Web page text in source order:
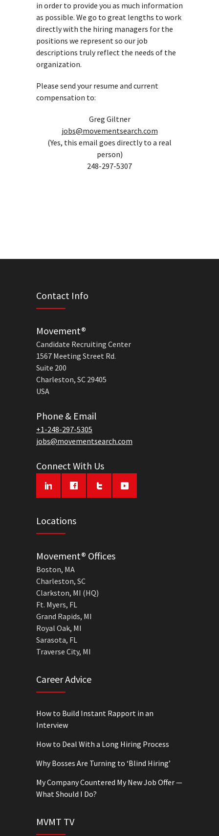
in order to provide you as much information
as possible. We go to great lengths to work
directly with the hiring managers for the
positions we represent so our job
descriptions truly reflect the needs of the
organization.
Please send your resume and current
compensation to:
Greg Giltner
jobs@movementsearch.com
(Yes, this email goes directly to a real
person)
248-297-5307
Contact Info
Movement®
Candidate Recruiting Center
1567 Meeting Street Rd.
Suite 200
Charleston, SC 29405
USA
Phone & Email
+1-248-297-5305
jobs@movementsearch.com
Connect With Us
Locations
Movement® Offices
Boston, MA
Charleston, SC
Clarkston, MI (HQ)
Ft. Myers, FL
Grand Rapids, MI
Royal Oak, MI
Sarasota, FL
Traverse City, MI
Career Advice
How to Build Instant Rapport in an
Interview
How to Deal With a Long Hiring Process
Why Bosses Are Turning to ‘Blind Hiring’
My Company Countered My New Job Offer —
What Should I Do?
MVMT TV